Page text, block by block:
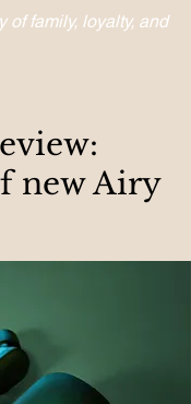
of family, loyalty, and
new Airy